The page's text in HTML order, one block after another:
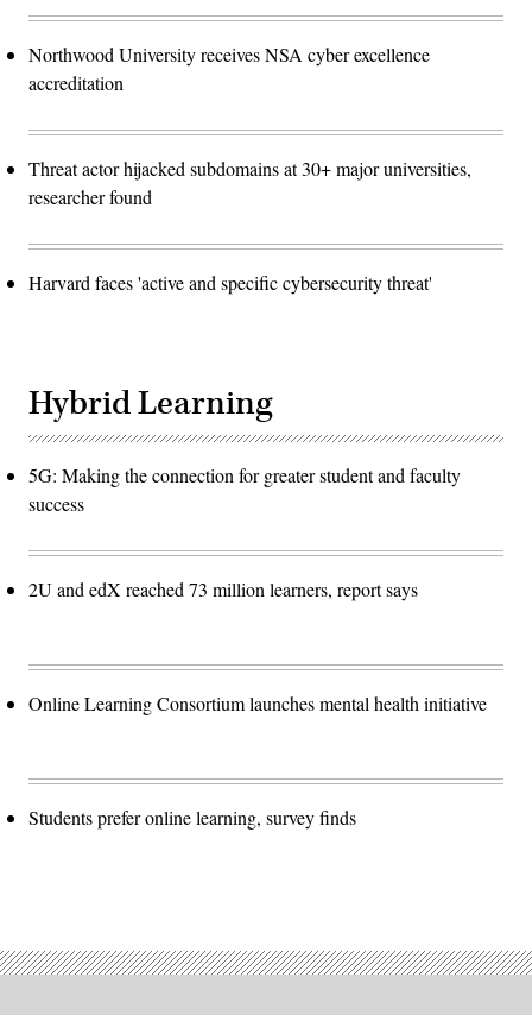
Northwood University receives NSA cyber excellence
accreditation
Threat actor hijacked subdomains at 30+ major universities,
researcher found
Harvard faces 'active and specific cybersecurity threat'
Hybrid Learning
5G: Making the connection for greater student and faculty
success
2U and edX reached 73 million learners, report says
Online Learning Consortium launches mental health initiative
Students prefer online learning, survey finds